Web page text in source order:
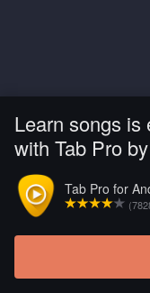
Learn songs is
with Tab Pro
Tab Pro for